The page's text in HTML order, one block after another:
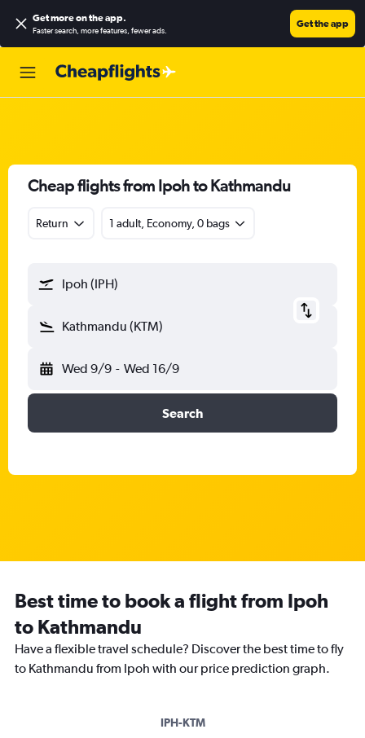
Get more on the app.
Faster search, more features, fewer ads.
Get the app
Cheap flights from Ipoh to Kathmandu
Return 1 adult, Economy, 0 bags
Ipoh (IPH)
Kathmandu (KTM)
Wed 9/9 - Wed 16/9
Search
Best time to book a flight from Ipoh
to Kathmandu
Have a flexible travel schedule? Discover the best time to fly
to Kathmandu from Ipoh with our price prediction graph.
IPH-KTM